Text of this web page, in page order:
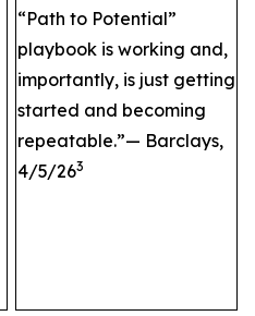
“Path to Potential”
playbook is working and,
importantly, is just getting
started and becoming
repeatable.”— Barclays,
4/5/263